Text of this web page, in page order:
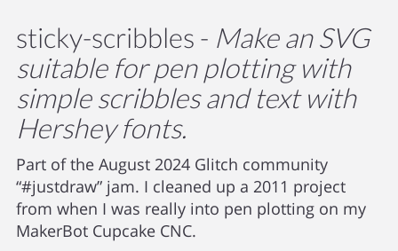
sticky-scribbles - Make an SVG
suitable for pen plotting with
simple scribbles and text with
Hershey fonts.
Part of the August 2024 Glitch community
“#justdraw” jam. I cleaned up a 2011 project
from when I was really into pen plotting on my
MakerBot Cupcake CNC.